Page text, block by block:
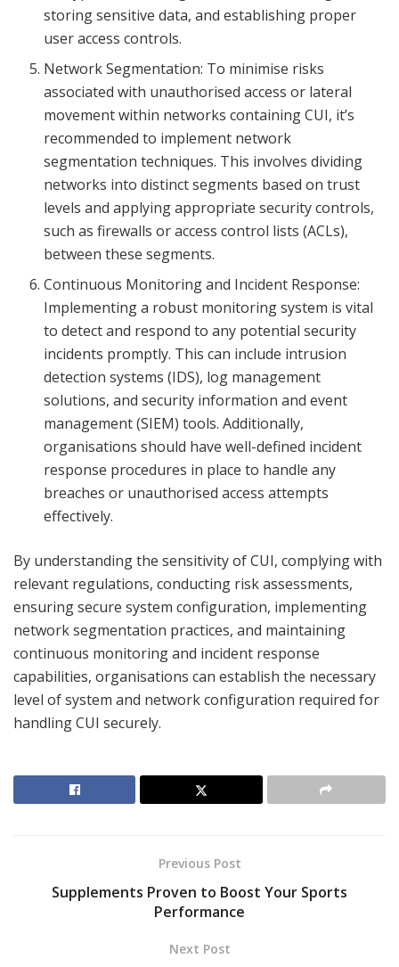
storing sensitive data, and establishing proper
user access controls.
Network Segmentation: To minimise risks
associated with unauthorised access or lateral
movement within networks containing CUI, it’s
recommended to implement network
segmentation techniques. This involves dividing
networks into distinct segments based on trust
levels and applying appropriate security controls,
such as firewalls or access control lists (ACLs),
between these segments.
Continuous Monitoring and Incident Response:
Implementing a robust monitoring system is vital
to detect and respond to any potential security
incidents promptly. This can include intrusion
detection systems (IDS), log management
solutions, and security information and event
management (SIEM) tools. Additionally,
organisations should have well-defined incident
response procedures in place to handle any
breaches or unauthorised access attempts
effectively.
By understanding the sensitivity of CUI, complying with
relevant regulations, conducting risk assessments,
ensuring secure system configuration, implementing
network segmentation practices, and maintaining
continuous monitoring and incident response
capabilities, organisations can establish the necessary
level of system and network configuration required for
handling CUI securely.
Previous Post
Supplements Proven to Boost Your Sports
Performance
Next Post